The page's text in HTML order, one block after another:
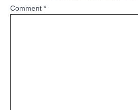
Comment *